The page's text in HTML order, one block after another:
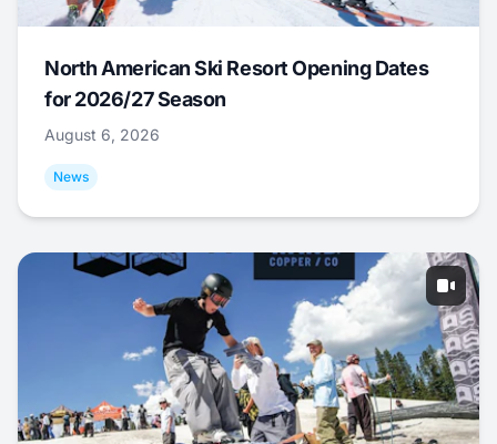
North American Ski Resort Opening Dates
for 2026/27 Season
August 6, 2026
News